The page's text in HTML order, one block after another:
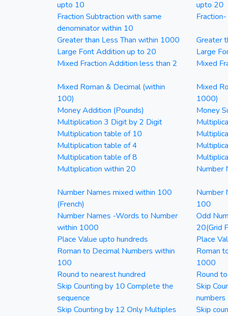
upto 10
upto 20
Fraction Subtraction with same
denominator within 10
Greater than Less Than within 1000 Greater
Large Font Addition up to 20
Large
Mixed Fraction Addition less than 2
Mixed
Mixed Roman & Decimal (within
100)
Mixed
1000)
Money Addition (Pounds) Money
Multiplication 3 Digit by 2 Digit
Multiplication table of 10
Multiplication table of 4
Multiplication table of 8
Multiplication within 20
Number
Number Names mixed within 100
(French)
Number
100
Number Names -Words to Number
within 1000
Odd
20(Grid
Place Value upto hundreds Place
Roman to Decimal Numbers within
100
Roman
1000
Round to nearest hundred Round
Skip Counting by 10 Complete the
sequence
Skip
numbers
Skip Counting by 12 Only Multiples Skip